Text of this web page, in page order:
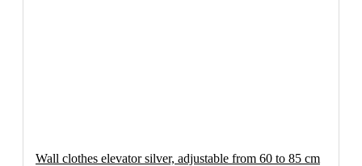
Wall clothes elevator silver, adjustable from 60 to 85 cm